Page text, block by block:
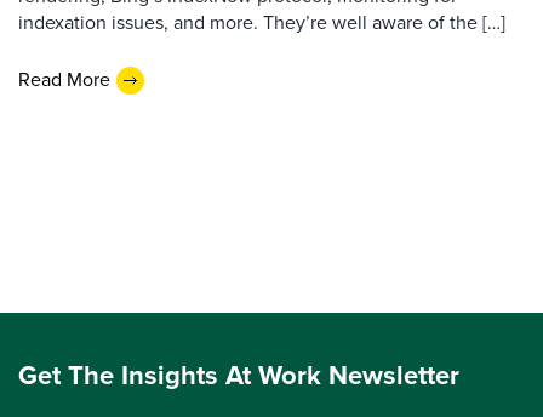
indexation issues, and more. They’re well aware of the […]
Read More
Get The Insights At Work Newsletter